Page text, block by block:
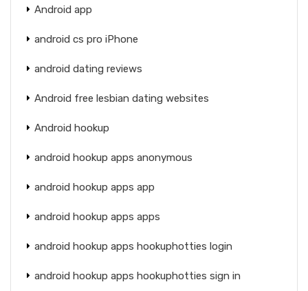
Android app
android cs pro iPhone
android dating reviews
Android free lesbian dating websites
Android hookup
android hookup apps anonymous
android hookup apps app
android hookup apps apps
android hookup apps hookuphotties login
android hookup apps hookuphotties sign in